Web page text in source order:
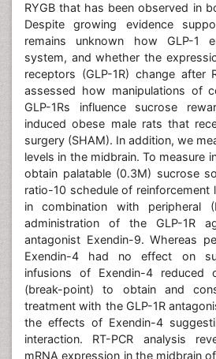
RYGB that has been observed in
Despite growing evidence
remains unknown how GLP-1
system, and whether the
receptors (GLP-1R) change after
assessed how manipulations of
GLP-1Rs influence sucrose
induced obese male rats that
surgery (SHAM). In addition, we
levels in the midbrain. To measure
obtain palatable (0.3M) sucrose
ratio-10 schedule of reinforcement
in combination with peripheral
administration of the GLP-1R
antagonist Exendin-9. Whereas
Exendin-4 had no effect on
infusions of Exendin-4 reduced
(break-point) to obtain and
treatment with the GLP-1R
the effects of Exendin-4
interaction. RT-PCR analysis
mRNA expression in the midbrain